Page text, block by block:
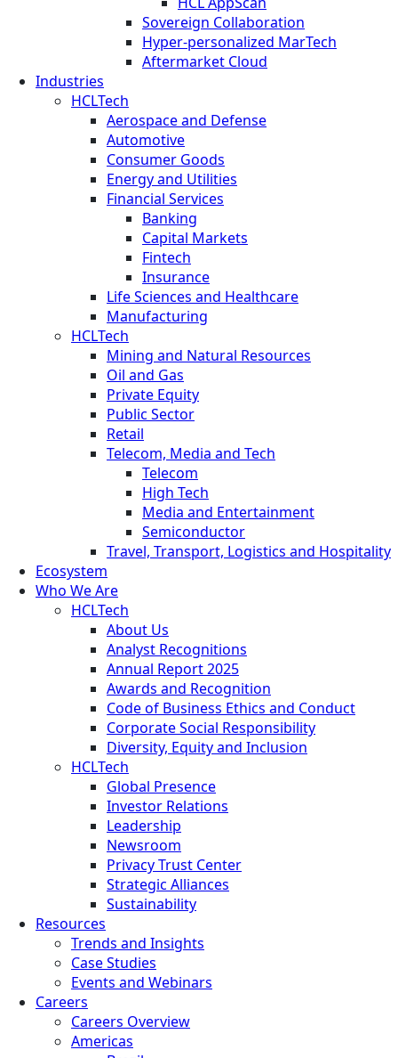
Sovereign Collaboration
Hyper-personalized MarTech
Aftermarket Cloud
Industries
HCLTech
Aerospace and Defense
Automotive
Consumer Goods
Energy and Utilities
Financial Services
Banking
Capital Markets
Fintech
Insurance
Life Sciences and Healthcare
Manufacturing
HCLTech
Mining and Natural Resources
Oil and Gas
Private Equity
Public Sector
Retail
Telecom, Media and Tech
Telecom
High Tech
Media and Entertainment
Semiconductor
Travel, Transport, Logistics and Hospitality
Ecosystem
Who We Are
HCLTech
About Us
Analyst Recognitions
Annual Report 2025
Awards and Recognition
Code of Business Ethics and Conduct
Corporate Social Responsibility
Diversity, Equity and Inclusion
HCLTech
Global Presence
Investor Relations
Leadership
Newsroom
Privacy Trust Center
Strategic Alliances
Sustainability
Resources
Trends and Insights
Case Studies
Events and Webinars
Careers
Careers Overview
Americas